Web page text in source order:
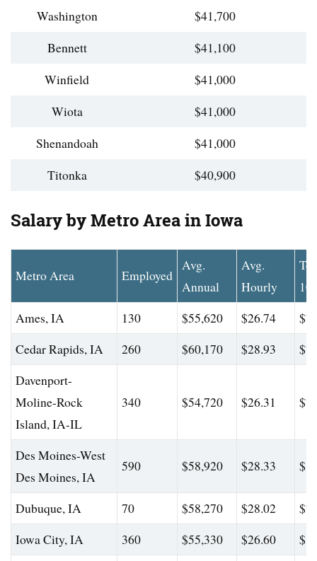
Washington
$41,700
Bennett
$41,100
Winfield
$41,000
Wiota
$41,000
Shenandoah
$41,000
Titonka
$40,900
Salary by Metro Area in Iowa
Metro Area Employed
Avg.
Annual
Avg.
Hourly
Ames, IA
130 $55,620 $26.74
Cedar Rapids, IA
260 $60,170 $28.93
Davenport-
Moline-Rock
Island, IA-IL
340 $54,720 $26.31
Des Moines-West
Des Moines, IA
590 $58,920 $28.33
Dubuque, IA 70 $58,270 $28.02
Iowa City, IA
360 $55,330 $26.60